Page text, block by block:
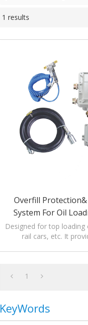
1 results
Overfill
System For Oil
Designed for top
rail cars, etc. It
1
KeyWords